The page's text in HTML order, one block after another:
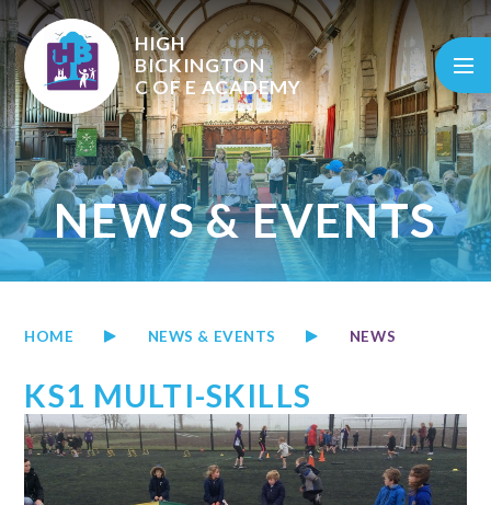
Skip to content ↓
HIGH
BICKINGTON
C OF EACADEMY
NEWS & EVENTS
HOME NEWS & EVENTS NEWS
KS1 MULTI-SKILLS